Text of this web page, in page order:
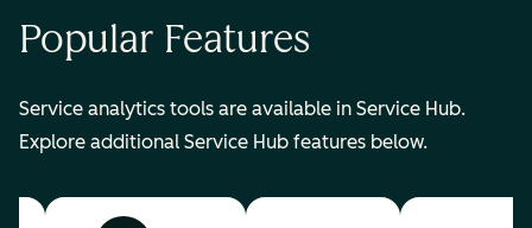
Popular Features
Service analytics tools are available in Service Hub.
Explore additional Service Hub features below.